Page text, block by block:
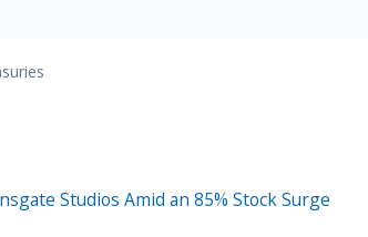
Studios Amid an 85% Stock Surge